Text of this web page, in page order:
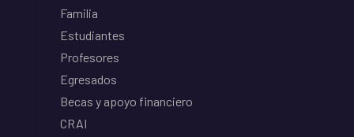
Familia
Estudiantes
Profesores
Egresados
Becas y apoyo financiero
CRAI